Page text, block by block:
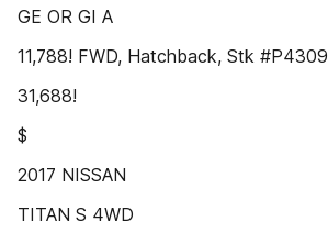
GE OR GI A
11,788! FWD, Hatchback, Stk #P4309
31,688!
$
2017 NISSAN
TITAN S 4WD